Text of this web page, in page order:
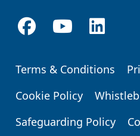
Footer
Terms & Conditions
Cookie Policy
Safeguarding Policy